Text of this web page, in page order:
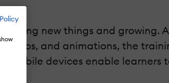
new things and
and animations, the
mobile devices enable